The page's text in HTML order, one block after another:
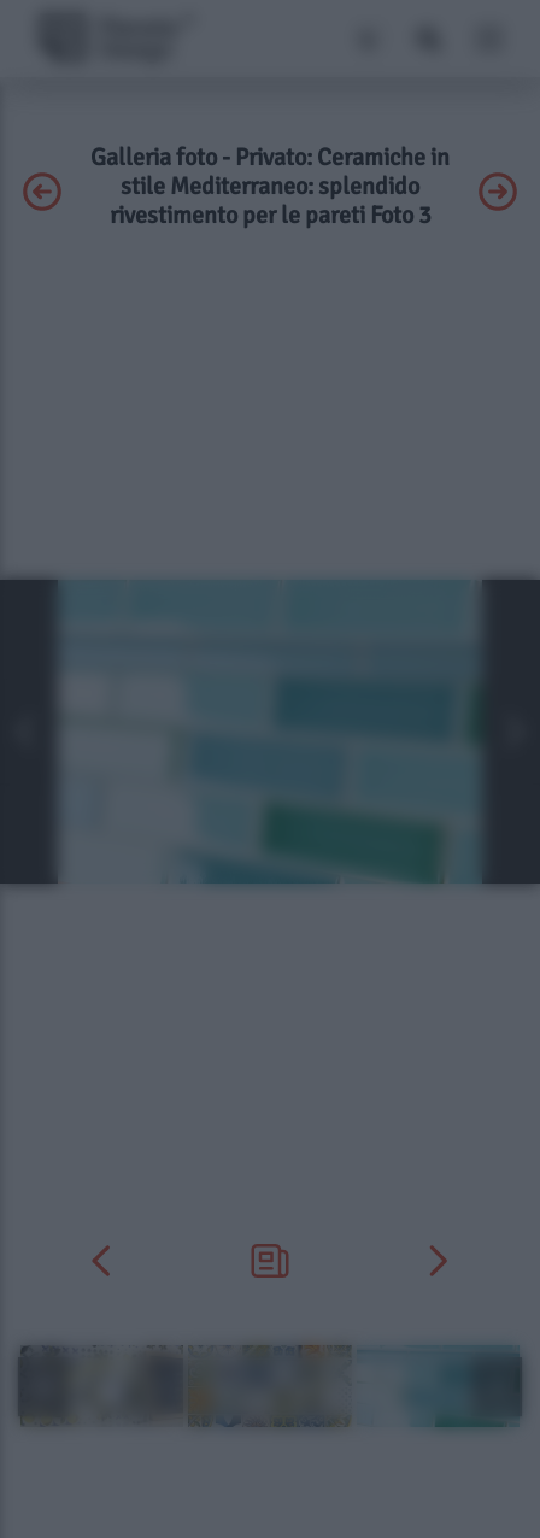
Galleria foto - Privato: Ceramiche in
stile Mediterraneo: splendido
rivestimento per le pareti Foto 3